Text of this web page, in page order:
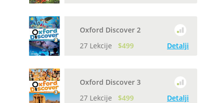
Oxford Discover 2
27 Lekcije
$499 Detalji
Oxford Discover 3
27 Lekcije
$499 Detalji